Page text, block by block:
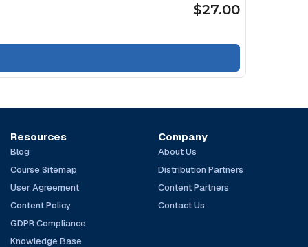
$27.00
Resources
Blog
Course Sitemap
User Agreement
Content Policy
GDPR Compliance
Knowledge Base
Company
About Us
Distribution Partners
Content Partners
Contact Us